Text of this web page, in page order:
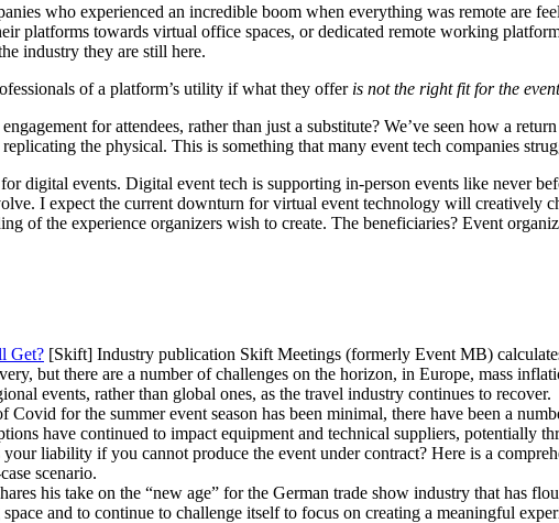
who experienced an incredible boom when everything was remote are
platforms towards virtual office spaces, or dedicated remote working
industry they are still here.
of a platform’s utility if what they offer is not the right fit for the
for attendees, rather than just a substitute? We’ve seen how a
the physical. This is something that many event tech companies
for digital events. Digital event tech is supporting in-person events like never
I expect the current downturn for virtual event technology will creatively
of the experience organizers wish to create. The beneficiaries? Event
Get? [Skift] Industry publication Skift Meetings (formerly Event MB)
but there are a number of challenges on the horizon, in Europe, mass
events, rather than global ones, as the travel industry continues to recover.
for the summer event season has been minimal, there have been a
have continued to impact equipment and technical suppliers, potentially
liability if you cannot produce the event under contract? Here is a
scenario.
his take on the “new age” for the German trade show industry that has
and to continue to challenge itself to focus on creating a meaningful